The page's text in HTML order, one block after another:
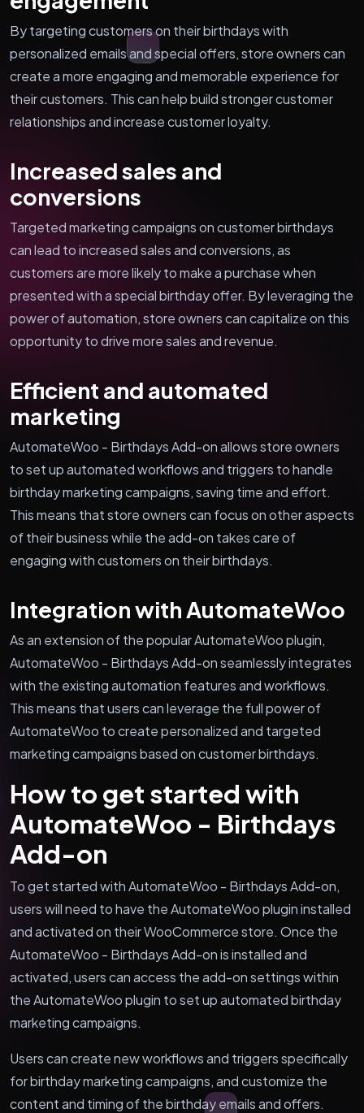
By targeting customers on their birthdays with
personalized emails and special offers, store owners can
create a more engaging and memorable experience for
their customers. This can help build stronger customer
relationships and increase customer loyalty.
Increased sales and
conversions
Targeted marketing campaigns on customer birthdays
can lead to increased sales and conversions, as
customers are more likely to make a purchase when
presented with a special birthday offer. By leveraging the
power of automation, store owners can capitalize on this
opportunity to drive more sales and revenue.
Efficient and automated
marketing
AutomateWoo - Birthdays Add-on allows store owners
to set up automated workflows and triggers to handle
birthday marketing campaigns, saving time and effort.
This means that store owners can focus on other aspects
of their business while the add-on takes care of
engaging with customers on their birthdays.
Integration with AutomateWoo
As an extension of the popular AutomateWoo plugin,
AutomateWoo - Birthdays Add-on seamlessly integrates
with the existing automation features and workflows.
This means that users can leverage the full power of
AutomateWoo to create personalized and targeted
marketing campaigns based on customer birthdays.
How to get started with
AutomateWoo - Birthdays
Add-on
To get started with AutomateWoo - Birthdays Add-on,
users will need to have the AutomateWoo plugin installed
and activated on their WooCommerce store. Once the
AutomateWoo - Birthdays Add-on is installed and
activated, users can access the add-on settings within
the AutomateWoo plugin to set up automated birthday
marketing campaigns.
Users can create new workflows and triggers specifically
for birthday marketing campaigns, and customize the
content and timing of the birthday emails and offers.